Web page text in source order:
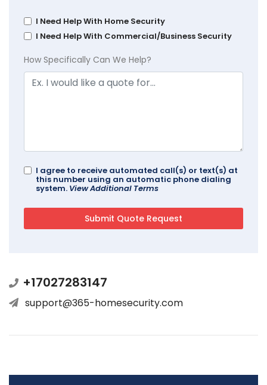
I Need Help With Home Security
I Need Help With Commercial/Business Security
How Specifically Can We Help?
I agree to receive automated call(s) or text(s) at
this number using an automatic phone dialing
system. View Additional Terms
+17027283147
support@365-homesecurity.com